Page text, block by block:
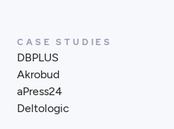
CASE STUDIES
DBPLUS
Akrobud
aPress24
Deltologic